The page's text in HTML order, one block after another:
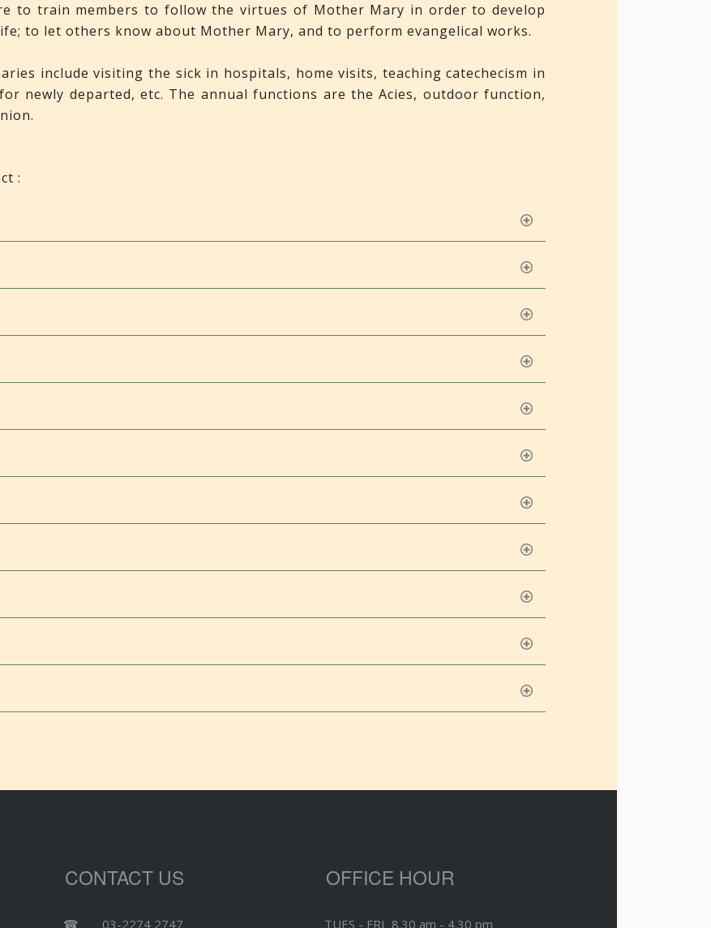
to train members to follow the virtues of Mother Mary in order to develop
to let others know about Mother Mary, and to perform evangelical works.
include visiting the sick in hospitals, home visits, teaching catechecism in
for newly departed, etc. The annual functions are the Acies, outdoor function,
:
CONTACT US
☎ 03-2274 2747
OFFICE HOUR
TUES - FRI 8.30 am - 4.30 pm